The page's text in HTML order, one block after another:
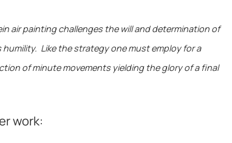
air painting challenges the will and determination of
Like the strategy one must employ for a
of minute movements yielding the glory of a final
work: